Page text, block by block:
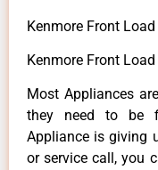
Kenmore Front
Kenmore Front
Most Appliances
they need to be
Appliance is giving
or service call, you